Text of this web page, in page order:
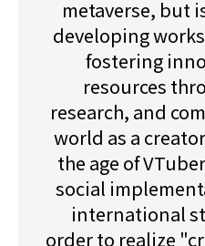
metaverse, but
developing
fostering
resources
research, and
world as a
the age of
social
international
order to realize